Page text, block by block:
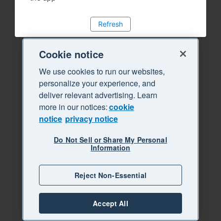
Refresh
Cookie notice
We use cookies to run our websites,
personalize your experience, and
deliver relevant advertising. Learn
more in our notices:cookie
notice privacy notice
Do Not Sell or Share My Personal
Information
Reject Non-Essential
Accept All